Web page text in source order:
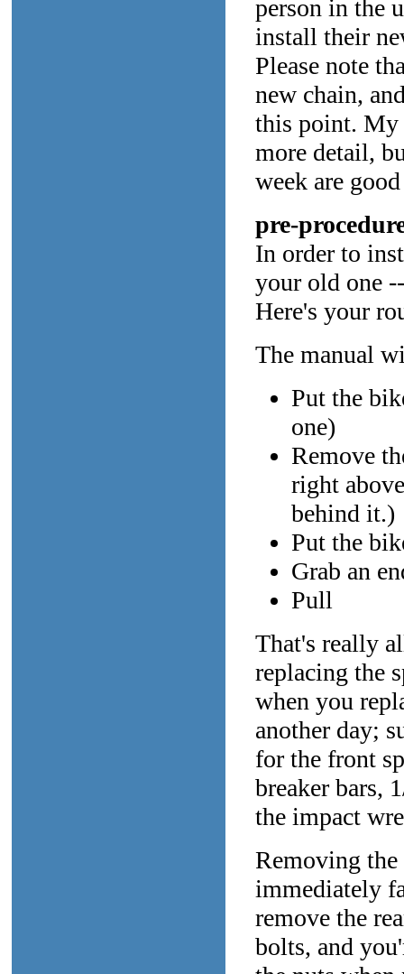
person in the
install their
Please note
new chain,
this point. My
more detail,
week are
pre-
In order to
your old one
Here's your
The manual
Put the
one)
Remove
right
behind it.)
Put the
Grab an
Pull
That's really
replacing the
when you
another day;
for the front
breaker bars,
the impact
Removing the
immediately
remove the
bolts, and